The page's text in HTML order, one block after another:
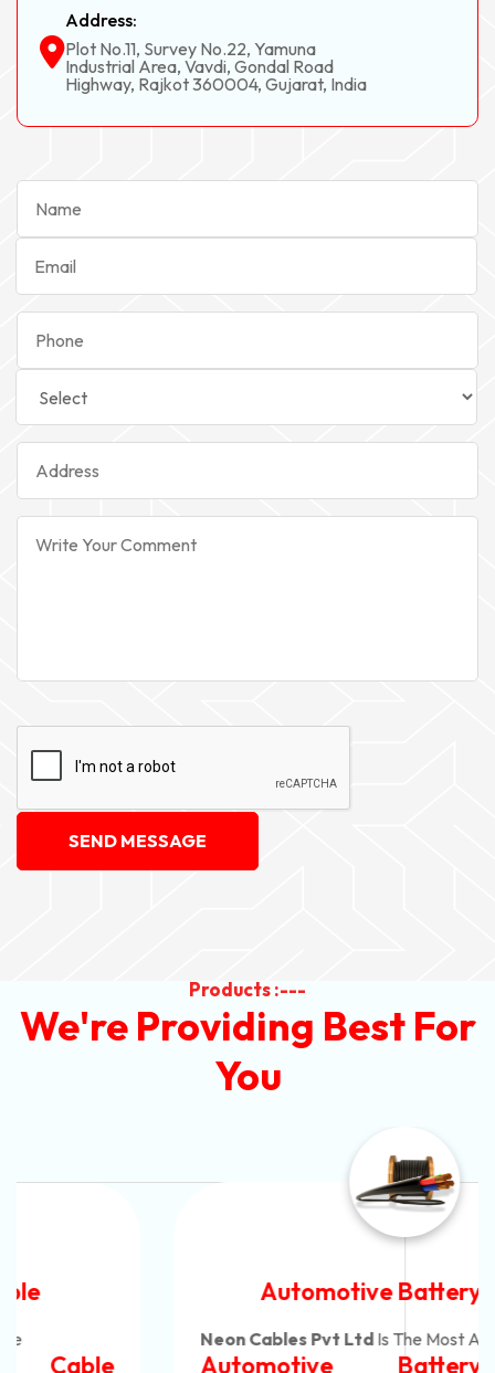
Address:
Plot No.11, Survey No.22, Yamuna
Industrial Area, Vavdi, Gondal Road
Highway, Rajkot 360004, Gujarat, India
SEND MESSAGE
Products :---
We're Providing Best For
You
Automotive Battery Cable
Neon Cables Pvt LtdIs The Most Adaptable
Automotive Battery Cable